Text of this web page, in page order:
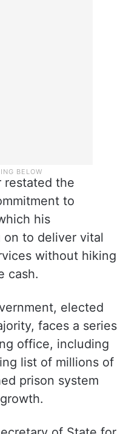
the
to
his
on to deliver vital
without hiking
cash.
elected
faces a series